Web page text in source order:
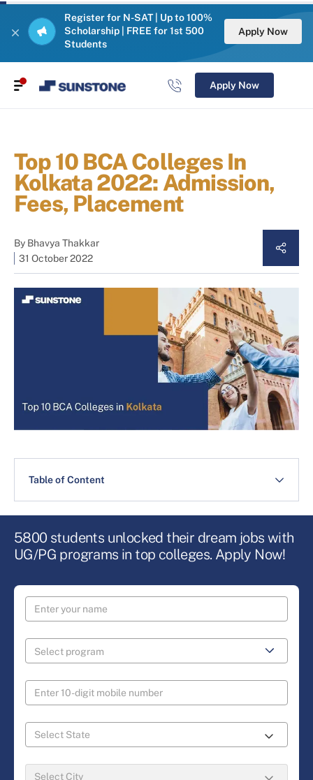
Register for N-SAT | Up to 100%
Scholarship | FREE for 1st 500
Students
Apply Now
Apply Now
Top 10 BCA Colleges In
Kolkata 2022: Admission,
Fees, Placement
By Bhavya Thakkar
31 October 2022
Table of Content
5800 students unlocked their dream jobs with
UG/PG programs in top colleges. Apply Now!